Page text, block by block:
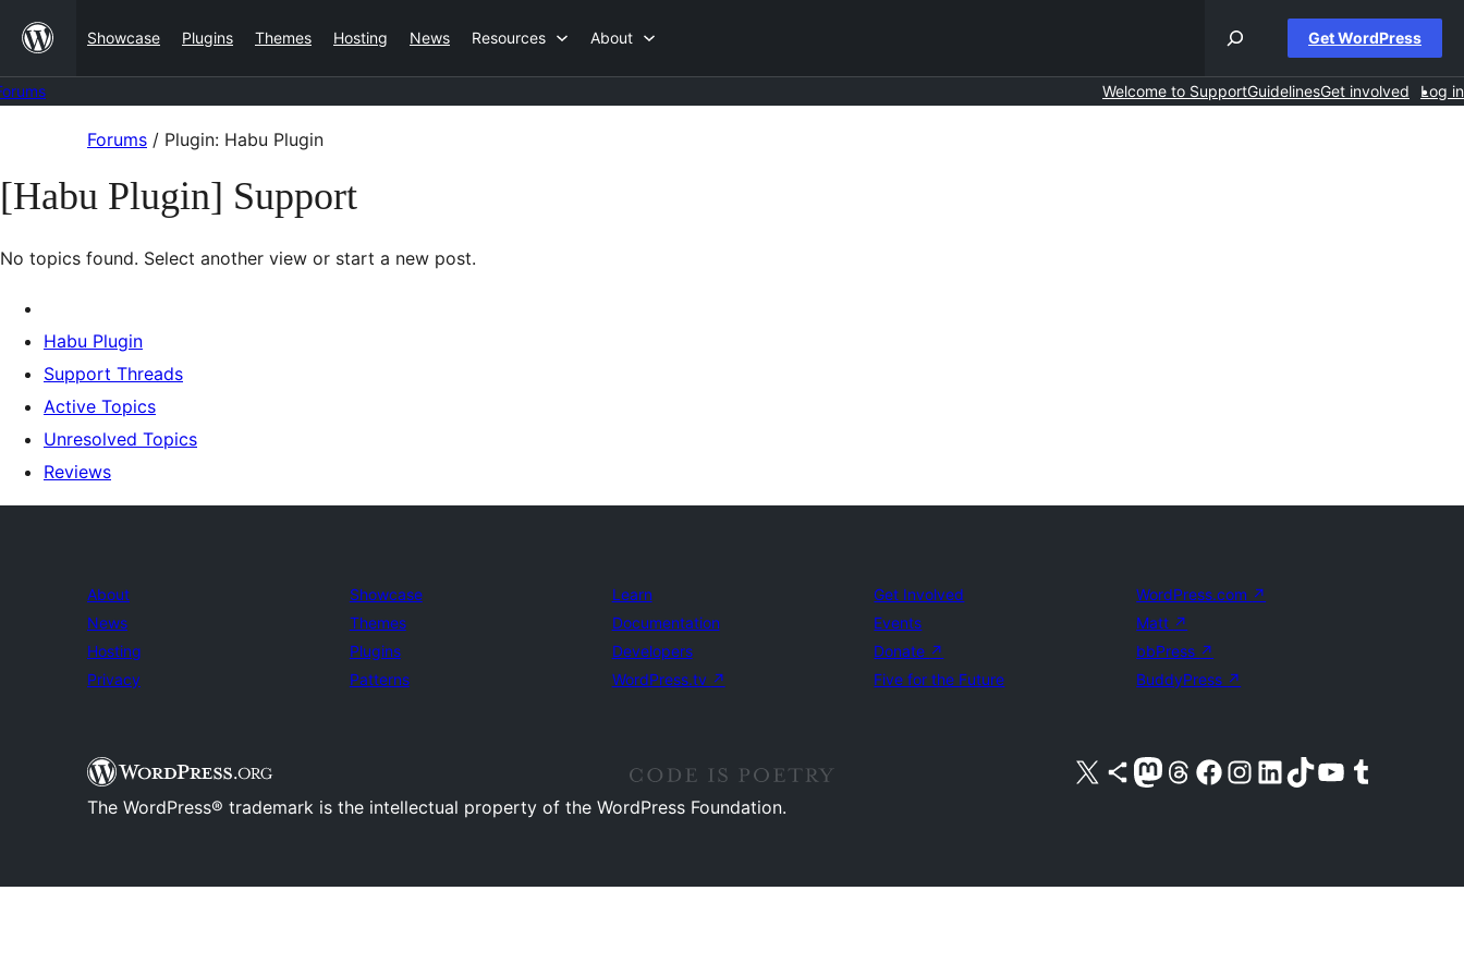
content
Showcase Plugins Themes Hosting News Resources About Get WordPress
Welcome to SupportGuidelinesGet involved Log in
content
Forums / Plugin: Habu Plugin
[Habu Plugin] Support
No topics found. Select another view or start a new post.
Habu Plugin
Support Threads
Active Topics
Unresolved Topics
Reviews
About
News
Hosting
Privacy
Showcase
Themes
Plugins
Patterns
Learn
Documentation
Developers
WordPress.tv ↗
Get Involved
Events
Donate ↗
Five for the Future
WordPress.com ↗
Matt ↗
bbPress ↗
BuddyPress ↗
Visit our X (formerly Twitter) account
Visit our Bluesky account
Visit our Mastodon account
Visit our Threads account
Visit our Facebook pageVisit our Instagram account
Visit our LinkedIn account
Visit our TikTok account
Visit our YouTube channel
Visit our Tumblr account
The WordPress® trademark is the intellectual property of the WordPress Foundation.